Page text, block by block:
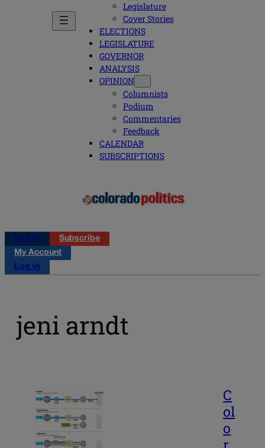
Legislature
Cover Stories
ELECTIONS
LEGISLATURE
GOVERNOR
ANALYSIS
OPINION
Columnists
Podium
Commentaries
Feedback
CALENDAR
SUBSCRIPTIONS
Log in
Subscribe
My Account
Log in
jeni arndt
C
ol
o
r